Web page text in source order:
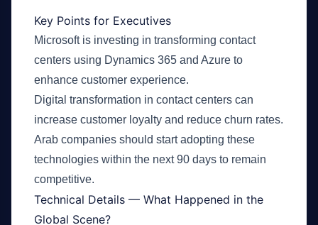
Key Points for Executives
Microsoft is investing in transforming contact
centers using Dynamics 365 and Azure to
enhance customer experience.
Digital transformation in contact centers can
increase customer loyalty and reduce churn rates.
Arab companies should start adopting these
technologies within the next 90 days to remain
competitive.
Technical Details — What Happened in the
Global Scene?